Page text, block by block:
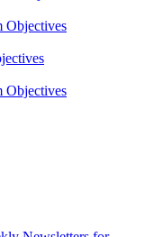
Objectives
Objectives